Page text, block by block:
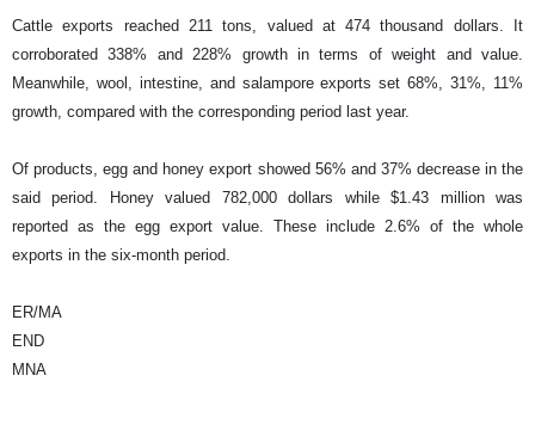
Cattle exports reached 211 tons, valued at 474 thousand dollars. It
corroborated 338% and 228% growth in terms of weight and value.
Meanwhile, wool, intestine, and salampore exports set 68%, 31%, 11%
growth, compared with the corresponding period last year.
Of products, egg and honey export showed 56% and 37% decrease in the
said period. Honey valued 782,000 dollars while $1.43 million was
reported as the egg export value. These include 2.6% of the whole
exports in the six-month period.
ER/MA
END
MNA